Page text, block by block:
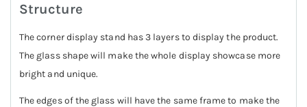
Structure
The corner display stand has 3 layers to display the product.
The glass shape will make the whole display showcase more
bright and unique.
The edges of the glass will have the same frame to make the